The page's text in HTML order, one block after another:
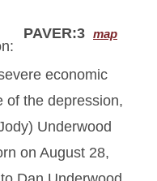
PAVER:3 map
economic
of the depression,
Underwood
on August 28,